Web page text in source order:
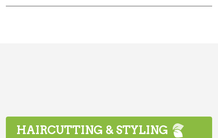
HAIRCUTTING & STYLING